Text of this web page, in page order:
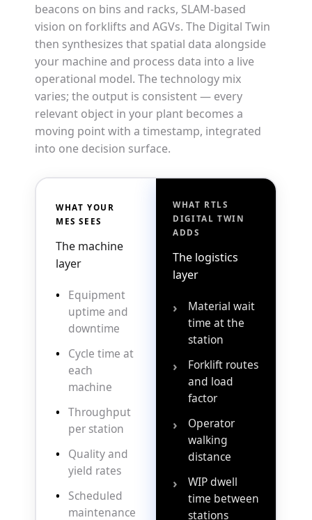
beacons on bins and racks, SLAM-based
vision on forklifts and AGVs. The Digital Twin
then synthesizes that spatial data alongside
your machine and process data into a live
operational model. The technology mix
varies; the output is consistent — every
relevant object in your plant becomes a
moving point with a timestamp, integrated
into one decision surface.
WHAT YOUR
MES SEES
The machine
layer
•
Equipment
uptime and
downtime
•
Cycle time at
each
machine
• Throughput
per station
•
Quality and
yield rates
•
Scheduled
maintenance
WHAT RTLS
DIGITAL TWIN
ADDS
The logistics
layer
›
Material wait
time at the
station
›
Forklift routes
and load
factor
›
Operator
walking
distance
›
WIP dwell
time between
stations